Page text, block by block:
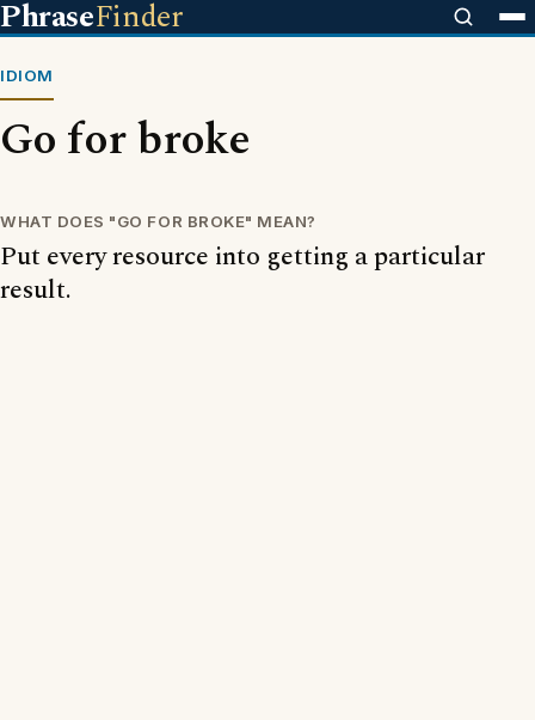
PhraseFinder
IDIOM
Go for broke
WHAT DOES "GO FOR BROKE" MEAN?
Put every resource into getting a particular
result.